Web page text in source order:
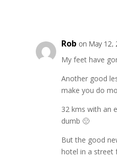
Rob on May 12,
My feet have
Another good
make you do
32 kms with an
dumb 🙁
But the good
hotel in a street